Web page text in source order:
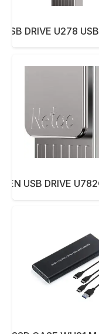
USB DRIVE U278
USB DRIVE